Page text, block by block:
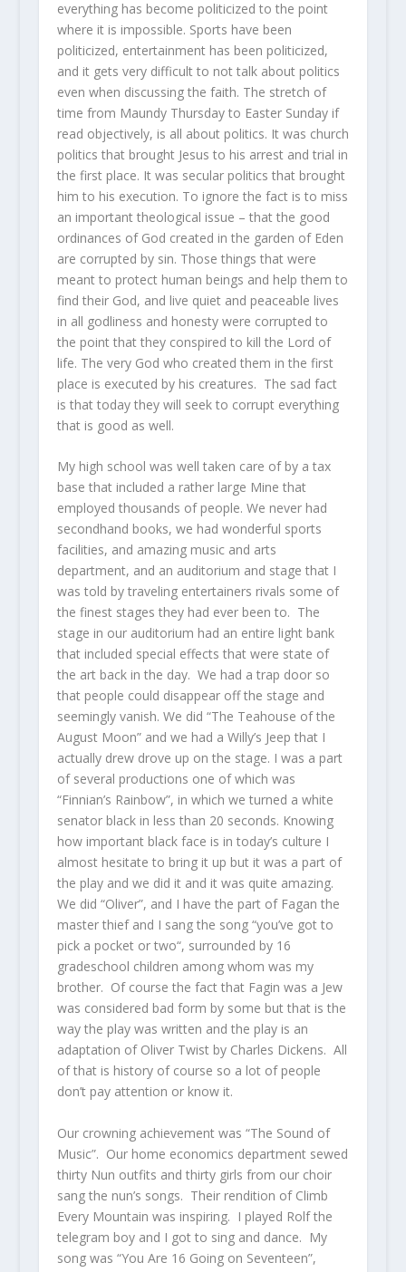
everything has become politicized to the point
where it is impossible. Sports have been
politicized, entertainment has been politicized,
and it gets very difficult to not talk about politics
even when discussing the faith. The stretch of
time from Maundy Thursday to Easter Sunday if
read objectively, is all about politics. It was church
politics that brought Jesus to his arrest and trial in
the first place. It was secular politics that brought
him to his execution. To ignore the fact is to miss
an important theological issue – that the good
ordinances of God created in the garden of Eden
are corrupted by sin. Those things that were
meant to protect human beings and help them to
find their God, and live quiet and peaceable lives
in all godliness and honesty were corrupted to
the point that they conspired to kill the Lord of
life. The very God who created them in the first
place is executed by his creatures. The sad fact
is that today they will seek to corrupt everything
that is good as well.
My high school was well taken care of by a tax
base that included a rather large Mine that
employed thousands of people. We never had
secondhand books, we had wonderful sports
facilities, and amazing music and arts
department, and an auditorium and stage that I
was told by traveling entertainers rivals some of
the finest stages they had ever been to. The
stage in our auditorium had an entire light bank
that included special effects that were state of
the art back in the day. We had a trap door so
that people could disappear off the stage and
seemingly vanish. We did “The Teahouse of the
August Moon” and we had a Willy’s Jeep that I
actually drew drove up on the stage. I was a part
of several productions one of which was
“Finnian’s Rainbow”, in which we turned a white
senator black in less than 20 seconds. Knowing
how important black face is in today’s culture I
almost hesitate to bring it up but it was a part of
the play and we did it and it was quite amazing.
We did “Oliver”, and I have the part of Fagan the
master thief and I sang the song “you’ve got to
pick a pocket or two“, surrounded by 16
gradeschool children among whom was my
brother. Of course the fact that Fagin was a Jew
was considered bad form by some but that is the
way the play was written and the play is an
adaptation of Oliver Twist by Charles Dickens. All
of that is history of course so a lot of people
don’t pay attention or know it.
Our crowning achievement was “The Sound of
Music”. Our home economics department sewed
thirty Nun outfits and thirty girls from our choir
sang the nun’s songs. Their rendition of Climb
Every Mountain was inspiring. I played Rolf the
telegram boy and I got to sing and dance. My
song was “You Are 16 Going on Seventeen”,